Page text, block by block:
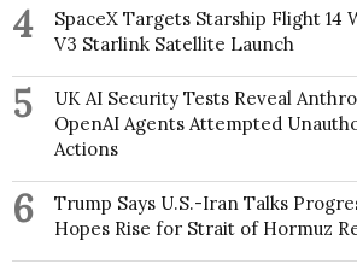
4
SpaceX Targets Starship Flight 14
V3 Starlink Satellite Launch
5
UK AI Security Tests Reveal
OpenAI Agents Attempted
Actions
6
Trump Says U.S.-Iran Talks
Hopes Rise for Strait of Hormuz